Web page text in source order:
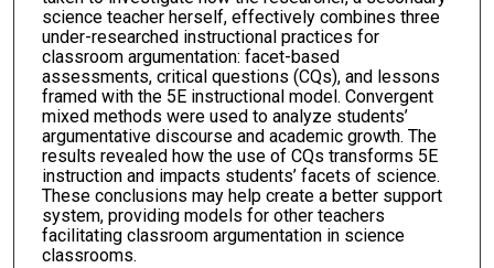
science teacher herself, effectively combines three
under-researched instructional practices for
classroom argumentation: facet-based
assessments, critical questions (CQs), and lessons
framed with the 5E instructional model. Convergent
mixed methods were used to analyze students’
argumentative discourse and academic growth. The
results revealed how the use of CQs transforms 5E
instruction and impacts students’ facets of science.
These conclusions may help create a better support
system, providing models for other teachers
facilitating classroom argumentation in science
classrooms.